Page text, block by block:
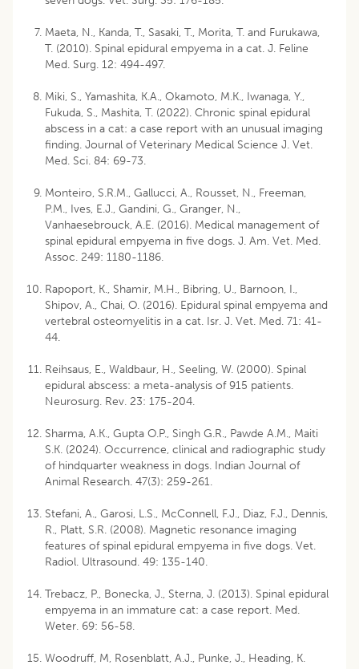
Maeta, N., Kanda, T., Sasaki, T., Morita, T. and Furukawa,
T. (2010). Spinal epidural empyema in a cat. J. Feline
Med. Surg. 12: 494-497.
Miki, S., Yamashita, K.A., Okamoto, M.K., Iwanaga, Y.,
Fukuda, S., Mashita, T. (2022). Chronic spinal epidural
abscess in a cat: a case report with an unusual imaging
finding. Journal of Veterinary Medical Science J. Vet.
Med. Sci. 84: 69-73.
Monteiro, S.R.M., Gallucci, A., Rousset, N., Freeman,
P.M., Ives, E.J., Gandini, G., Granger, N.,
Vanhaesebrouck, A.E. (2016). Medical management of
spinal epidural empyema in five dogs. J. Am. Vet. Med.
Assoc. 249: 1180-1186.
Rapoport, K., Shamir, M.H., Bibring, U., Barnoon, I.,
Shipov, A., Chai, O. (2016). Epidural spinal empyema and
vertebral osteomyelitis in a cat. Isr. J. Vet. Med. 71: 41-
44.
Reihsaus, E., Waldbaur, H., Seeling, W. (2000). Spinal
epidural abscess: a meta-analysis of 915 patients.
Neurosurg. Rev. 23: 175-204.
Sharma, A.K., Gupta O.P., Singh G.R., Pawde A.M., Maiti
S.K. (2024). Occurrence, clinical and radiographic study
of hindquarter weakness in dogs. Indian Journal of
Animal Research. 47(3): 259-261.
Stefani, A., Garosi, L.S., McConnell, F.J., Diaz, F.J., Dennis,
R., Platt, S.R. (2008). Magnetic resonance imaging
features of spinal epidural empyema in five dogs. Vet.
Radiol. Ultrasound. 49: 135-140.
Trebacz, P., Bonecka, J., Sterna, J. (2013). Spinal epidural
empyema in an immature cat: a case report. Med.
Weter. 69: 56-58.
Woodruff, M, Rosenblatt, A.J., Punke, J., Heading, K.